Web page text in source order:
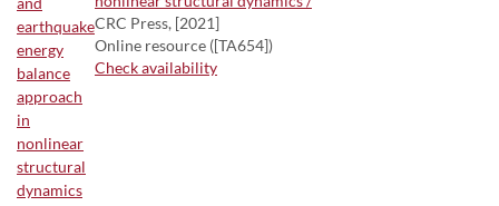
CRC Press, [2021]
Online resource ([TA654])
Check availability